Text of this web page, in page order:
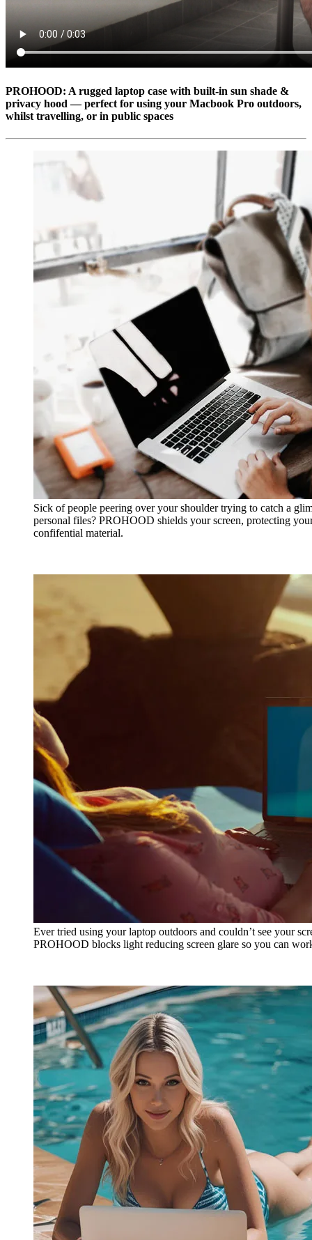
PROHOOD: A rugged laptop case with built-in sun shade &
privacy hood — perfect for using your Macbook Pro outdoors,
whilst travelling, or in public spaces
Sick of people peering over your shoulder trying to catch a
personal files? PROHOOD shields your screen, protecting
confifential material.
Ever tried using your laptop outdoors and couldn’t see your
PROHOOD blocks light reducing screen glare so you can